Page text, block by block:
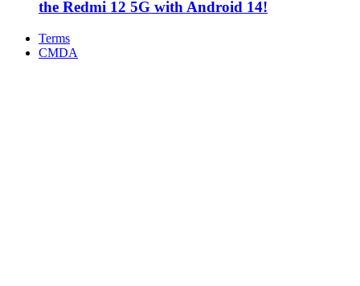
the Redmi 12 5G with Android 14!
Terms
CMDA